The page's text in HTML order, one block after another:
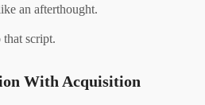
an afterthought.
that script.
With Acquisition